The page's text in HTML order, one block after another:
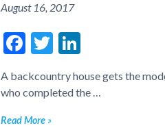
August 16, 2017
Facebook
Twitter
LinkedIn
A backcountry house gets the
who completed the …
Read More